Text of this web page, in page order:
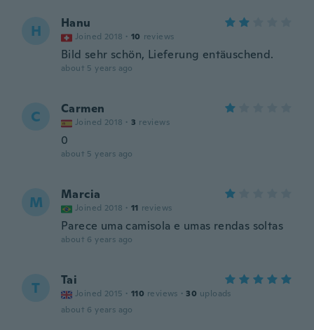
H Hanu
Joined 2018 · 10 reviews
Bild sehr schön, Lieferung entäuschend.
about 5 years ago
C Carmen
Joined 2018 · 3 reviews
0
about 5 years ago
M Marcia
Joined 2018 · 11 reviews
Parece uma camisola e umas rendas soltas
about 6 years ago
T Tai
Joined 2015 · 110 reviews · 30 uploads
about 6 years ago